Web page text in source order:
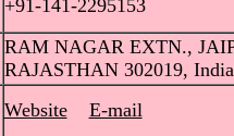
+91-141-2295153
RAM NAGAR EXTN.,
RAJASTHAN 302019, India
Website E-mail